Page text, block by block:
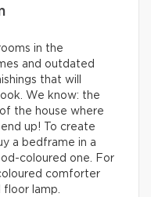
in the
and outdated
that will
We know: the
the house where
up! To create
a bedframe in a
coloured one. For
comforter
floor lamp.